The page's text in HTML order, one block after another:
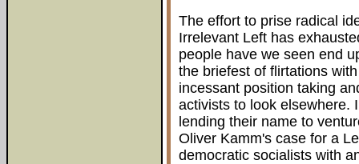
The effort to prise radical
Irrelevant Left has
people have we seen end
the briefest of flirtations
incessant position taking
activists to look elsewhere.
lending their name to
Oliver Kamm's case for a
democratic socialists with